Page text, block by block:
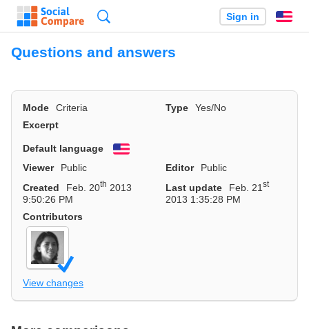
Sign in
Questions and answers
Mode Criteria Type
Yes/No
Excerpt
Default language
English
Viewer
Public Editor
Public
Created
Feb. 20th 2013
9:50:26 PM
Last update Feb. 21st
2013 1:35:28 PM
Contributors
View changes